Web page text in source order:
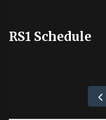
RS1 Schedule